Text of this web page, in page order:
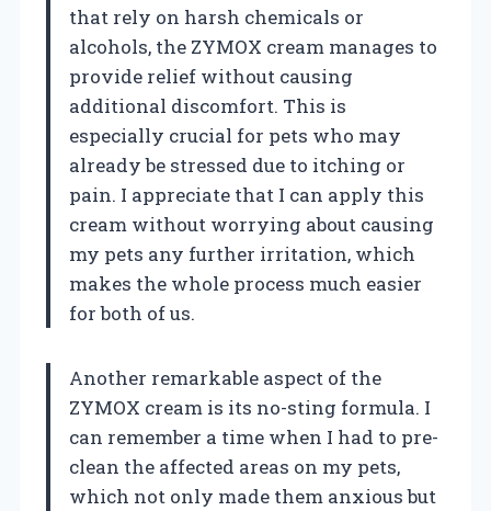
that rely on harsh chemicals or
alcohols, the ZYMOX cream manages to
provide relief without causing
additional discomfort. This is
especially crucial for pets who may
already be stressed due to itching or
pain. I appreciate that I can apply this
cream without worrying about causing
my pets any further irritation, which
makes the whole process much easier
for both of us.
Another remarkable aspect of the
ZYMOX cream is its no-sting formula. I
can remember a time when I had to pre-
clean the affected areas on my pets,
which not only made them anxious but